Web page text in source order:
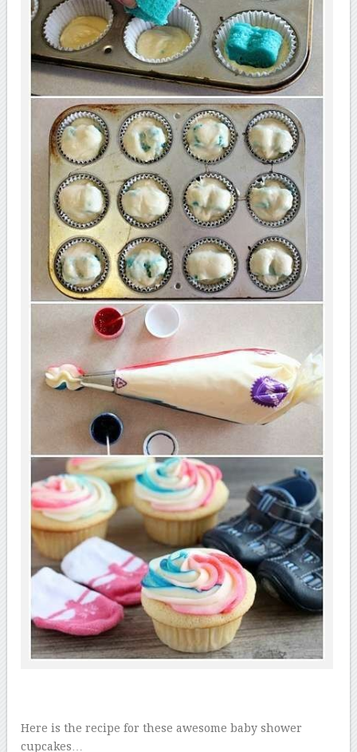
Here is the recipe for these awesome baby shower
cupcakes…